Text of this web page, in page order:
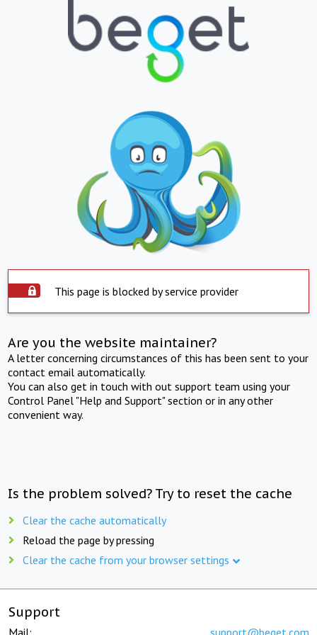
This page is blocked by service provider
Are you the website maintainer?
A letter concerning circumstances of this has been sent to your
contact email automatically.
You can also get in touch with out support team using your
Control Panel "Help and Support" section or in any other
convenient way.
Is the problem solved? Try to reset the cache
Clear the cache automatically
Reload the page by pressing
Clear the cache from your browser settings
Support
Mail: support@beget.com